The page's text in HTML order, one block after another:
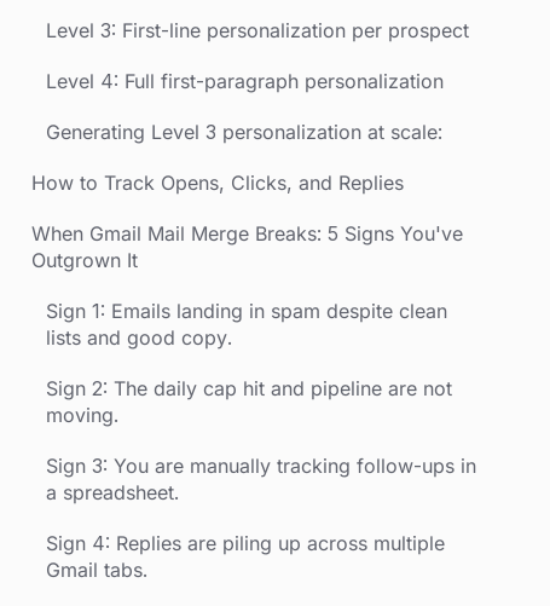
Level 3: First-line personalization per prospect
Level 4: Full first-paragraph personalization
Generating Level 3 personalization at scale:
How to Track Opens, Clicks, and Replies
When Gmail Mail Merge Breaks: 5 Signs You've
Outgrown It
Sign 1: Emails landing in spam despite clean
lists and good copy.
Sign 2: The daily cap hit and pipeline are not
moving.
Sign 3: You are manually tracking follow-ups in
a spreadsheet.
Sign 4: Replies are piling up across multiple
Gmail tabs.